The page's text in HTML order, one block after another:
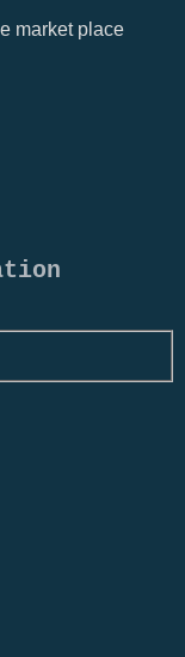
market place